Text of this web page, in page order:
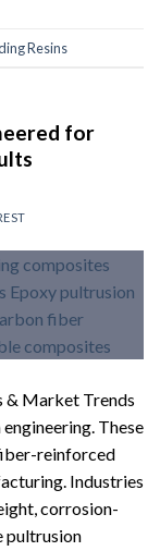
Resins
for
& Market Trends
These
reinforced
Industries
corrosion-
pultrusion